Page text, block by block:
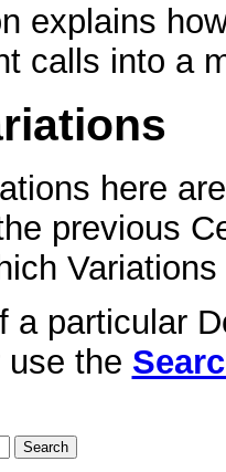
explains
calls into a
here
previous
a particular
use the